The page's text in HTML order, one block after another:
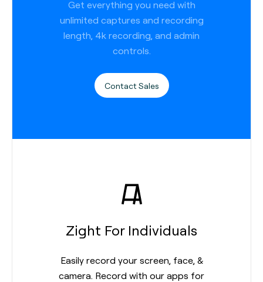
Get everything you need with
unlimited captures and recording
length, 4k recording, and admin
controls.
Contact Sales
Zight For Individuals
Easily record your screen, face, &
camera. Record with our apps for